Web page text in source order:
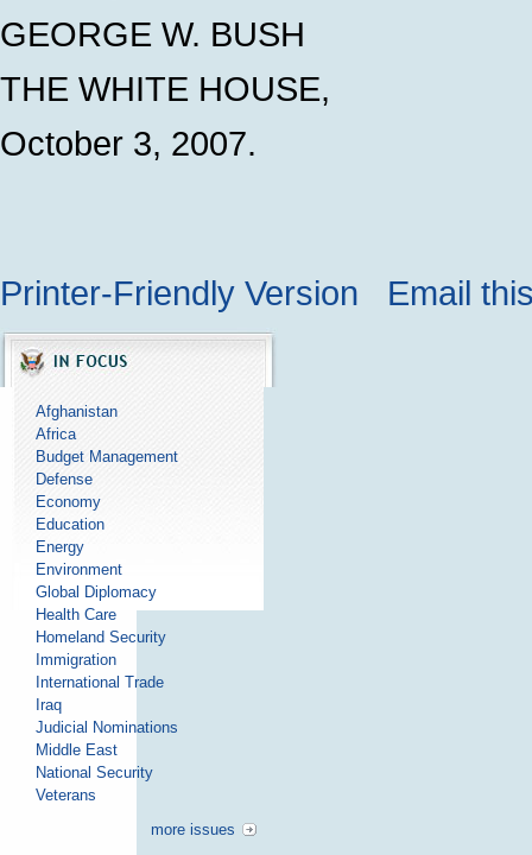
GEORGE W. BUSH
THE WHITE HOUSE,
October 3, 2007.
Printer-Friendly Version Email
Afghanistan
Africa
Budget Management
Defense
Economy
Education
Energy
Environment
Global Diplomacy
Health Care
Homeland Security
Immigration
International Trade
Iraq
Judicial Nominations
Middle East
National Security
Veterans
more issues